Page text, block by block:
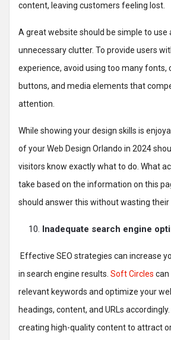
content, leaving customers feeling lost.
A great website should be simple to use
unnecessary clutter. To provide users
experience, avoid using too many fonts,
buttons, and media elements that
attention.
While showing your design skills is
of your Web Design Orlando in 2024
visitors know exactly what to do. What
take based on the information on this
should answer this without wasting their
Inadequate search engine
Effective SEO strategies can increase
in search engine results. Soft Circles can
relevant keywords and optimize your
headings, content, and URLs
creating high-quality content to attract